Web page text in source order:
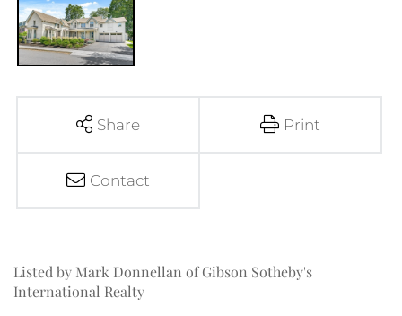
Share Print
Contact
Listed by Mark Donnellan of Gibson Sotheby's
International Realty